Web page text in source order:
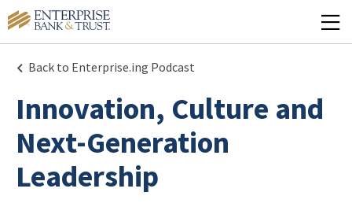
Back to Enterprise.ing Podcast
Innovation, Culture and
Next-Generation
Leadership